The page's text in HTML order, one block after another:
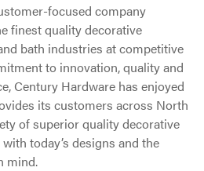
focused company
finest quality decorative
bath industries at competitive
to innovation, quality and
Century Hardware has enjoyed
its customers across North
of superior quality decorative
today’s designs and the
mind.